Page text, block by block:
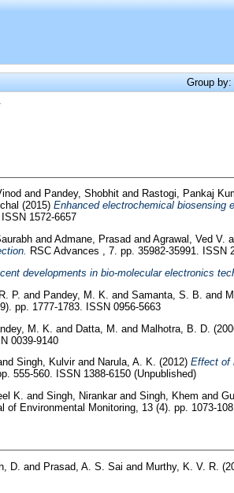
Group by:
and Pandey, Shobhit and Rastogi, Pankaj
(2015) Enhanced electrochemical biosensing
1572-6657
and Admane, Prasad and Agrawal, Ved V.
RSC Advances , 7. pp. 35982-35991. ISSN
developments in bio-molecular electronics
P. and Pandey, M. K. and Samanta, S. B. and
pp. 1777-1783. ISSN 0956-5663
M. K. and Datta, M. and Malhotra, B. D.
0039-9140
Singh, Kulvirand Narula, A. K. (2012) Effect of
555-560. ISSN 1388-6150 (Unpublished)
K. and Singh, Nirankarand Singh, Khem and
of Environmental Monitoring, 13 (4). pp. 1073-
D. and Prasad, A. S. Sai and Murthy, K. V. R.